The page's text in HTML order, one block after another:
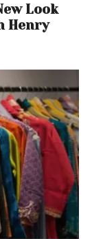
Look
Henry